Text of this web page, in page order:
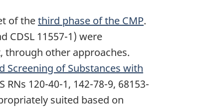
of thethird phase of the CMP.
CDSL 11557-1) were
through other approaches.
Screening of Substances with
120-40-1, 142-78-9, 68153-
suited based on